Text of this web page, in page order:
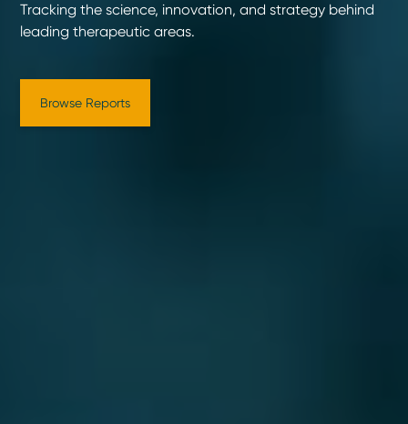
Tracking the science, innovation, and strategy behind
leading therapeutic areas.
Browse Reports